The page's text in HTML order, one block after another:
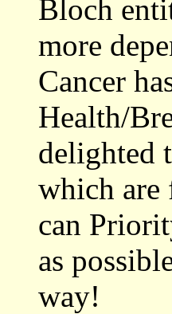
Bloch
more
Cancer
Health/
delighted
which are
can
as
way!